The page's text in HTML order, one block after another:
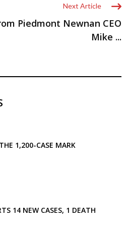
Next Article
Piedmont Newnan CEO
Mike ...
1,200-CASE MARK
14 NEW CASES, 1 DEATH